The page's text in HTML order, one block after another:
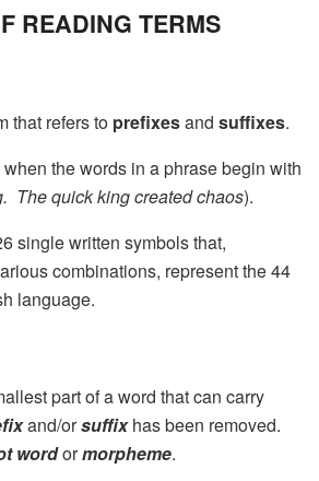
READING TERMS
that refers to prefixesand suffixes.
the words in a phrase begin with
The quick king created chaos).
single written symbols that,
combinations, represent the 44
language.
part of a word that can carry
and/orsuffixhas been removed.
wordormorpheme.